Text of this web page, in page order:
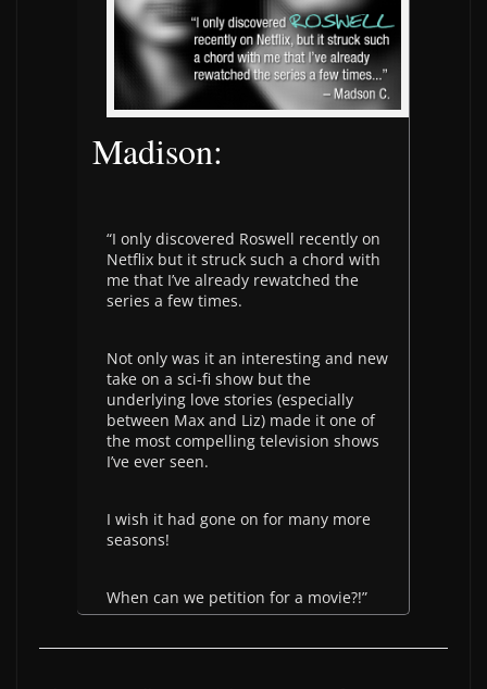
Madison:
“I only discovered Roswell recently on
Netflix but it struck such a chord with
me that I’ve already rewatched the
series a few times.
Not only was it an interesting and new
take on a sci-fi show but the
underlying love stories (especially
between Max and Liz) made it one of
the most compelling television shows
I’ve ever seen.
I wish it had gone on for many more
seasons!
When can we petition for a movie?!”